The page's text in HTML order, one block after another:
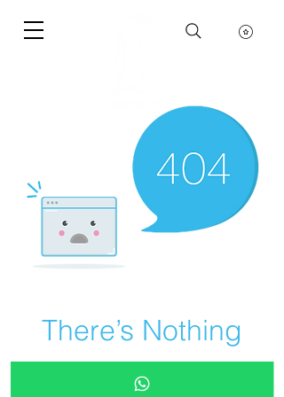
There’s Nothing
Here...